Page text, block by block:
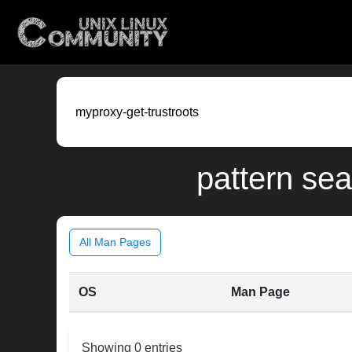
pattern
All Man Pages
OS Man Page
Showing 0 entries